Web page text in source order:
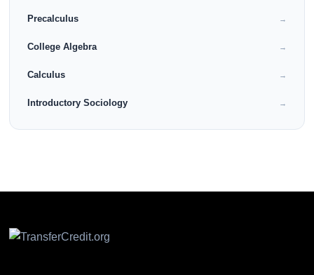
Precalculus →
College Algebra →
Calculus →
Introductory Sociology →